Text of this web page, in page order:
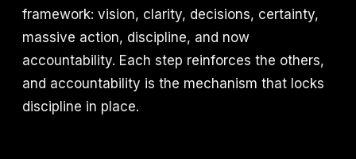
framework: vision, clarity, decisions, certainty,
massive action, discipline, and now
accountability. Each step reinforces the others,
and accountability is the mechanism that locks
discipline in place.